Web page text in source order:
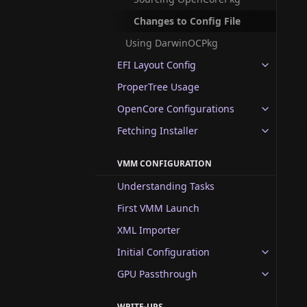
Changes to Config File
Using DarwinOCPkg
EFI Layout Config
ProperTree Usage
OpenCore Configurations
Fetching Installer
VMM CONFIGURATION
Understanding Tasks
First VMM Launch
XML Importer
Initial Configuration
GPU Passthrough